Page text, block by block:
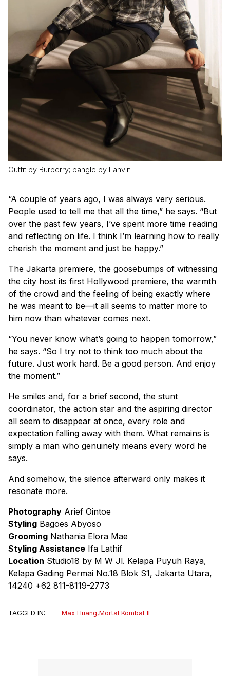
Outfit by Burberry; bangle by Lanvin
“A couple of years ago, I was always very serious.
People used to tell me that all the time,” he says. “But
over the past few years, I’ve spent more time reading
and reflecting on life. I think I’m learning how to really
cherish the moment and just be happy.”
The Jakarta premiere, the goosebumps of witnessing
the city host its first Hollywood premiere, the warmth
of the crowd and the feeling of being exactly where
he was meant to be—it all seems to matter more to
him now than whatever comes next.
“You never know what’s going to happen tomorrow,”
he says. “So I try not to think too much about the
future. Just work hard. Be a good person. And enjoy
the moment.”
He smiles and, for a brief second, the stunt
coordinator, the action star and the aspiring director
all seem to disappear at once, every role and
expectation falling away with them. What remains is
simply a man who genuinely means every word he
says.
And somehow, the silence afterward only makes it
resonate more.
Photography Arief Ointoe
Styling Bagoes Abyoso
Grooming Nathania Elora Mae
Styling Assistance Ifa Lathif
Location Studio18 by M W Jl. Kelapa Puyuh Raya,
Kelapa Gading Permai No.18 Blok S1, Jakarta Utara,
14240 +62 811-8119-2773
TAGGED IN: Max Huang,Mortal Kombat II